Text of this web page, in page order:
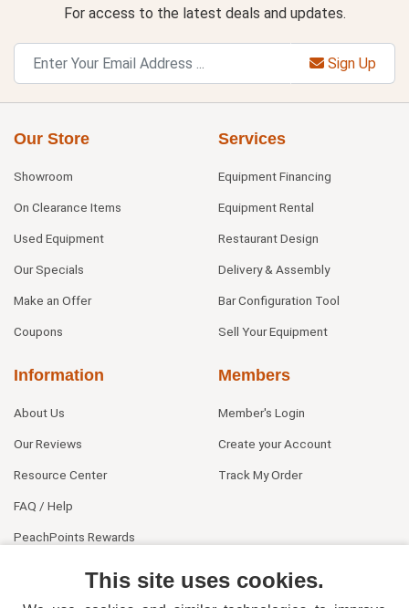
For access to the latest deals and updates.
Sign Up
Our Store
Showroom
On Clearance Items
Used Equipment
Our Specials
Make an Offer
Coupons
Services
Equipment Financing
Equipment Rental
Restaurant Design
Delivery & Assembly
Bar Configuration Tool
Sell Your Equipment
Information
About Us
Our Reviews
Resource Center
FAQ / Help
PeachPoints Rewards
Members
Member's Login
Create your Account
Track My Order
This site uses cookies.